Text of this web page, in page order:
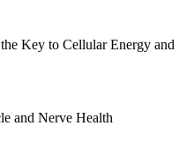
Key to Cellular Energy and
and Nerve Health